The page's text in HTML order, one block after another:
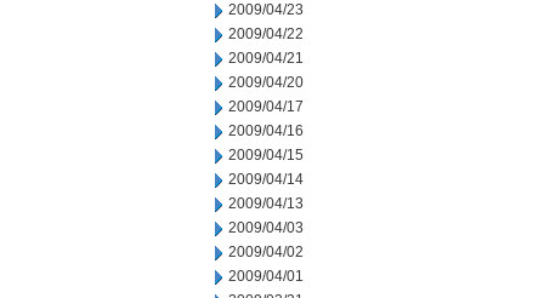
2009/04/23
2009/04/22
2009/04/21
2009/04/20
2009/04/17
2009/04/16
2009/04/15
2009/04/14
2009/04/13
2009/04/03
2009/04/02
2009/04/01